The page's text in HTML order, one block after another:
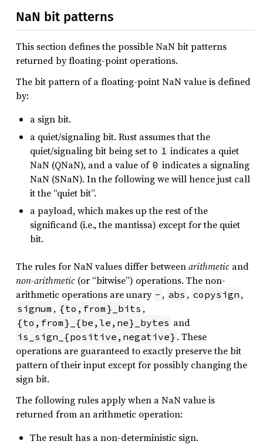
NaN bit patterns
This section defines the possible NaN bit patterns
returned by floating-point operations.
The bit pattern of a floating-point NaN value is defined
by:
a sign bit.
a quiet/signaling bit. Rust assumes that the
quiet/signaling bit being set to 1 indicates a quiet
NaN (QNaN), and a value of 0 indicates a signaling
NaN (SNaN). In the following we will hence just call
it the “quiet bit”.
a payload, which makes up the rest of the
significand (i.e., the mantissa) except for the quiet
bit.
The rules for NaN values differ betweenarithmetic and
non-arithmetic (or “bitwise”) operations. The non-
arithmetic operations are unary - , abs , copysign ,
signum , {to,from}_bits ,
{to,from}_{be,le,ne}_bytes and
is_sign_{positive,negative} . These
operations are guaranteed to exactly preserve the bit
pattern of their input except for possibly changing the
sign bit.
The following rules apply when a NaN value is
returned from an arithmetic operation:
The result has a non-deterministic sign.